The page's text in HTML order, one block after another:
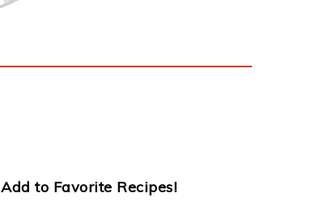
Add to Favorite Recipes!